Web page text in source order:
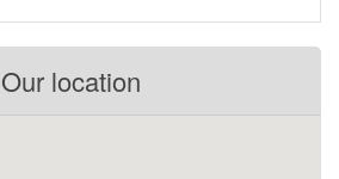
Our location